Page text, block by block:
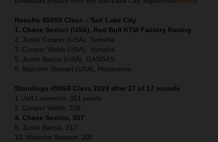
Results 450SX Class – Salt Lake City
1. Chase Sexton (USA), Red Bull KTM Factory Racing
2. Justin Cooper (USA), Yamaha
3. Cooper Webb (USA), Yamaha
5. Justin Barcia (USA), GASGAS
6. Malcolm Stewart (USA), Husqvarna
Standings 450SX Class 2024 after 17 of 17 rounds
1. Jett Lawrence, 351 points
2. Cooper Webb, 336
3. Chase Sexton, 307
8. Justin Barcia, 217
10. Malcolm Stewart, 200